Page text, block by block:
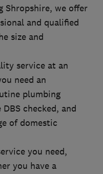
Shropshire, we offer
and qualified
size and
service at an
need an
plumbing
checked, and
of domestic
you need,
you have a